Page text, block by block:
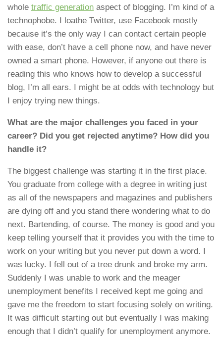
whole traffic generation aspect of blogging. I’m kind of a
technophobe. I loathe Twitter, use Facebook mostly
because it’s the only way I can contact certain people
with ease, don’t have a cell phone now, and have never
owned a smart phone. However, if anyone out there is
reading this who knows how to develop a successful
blog, I’m all ears. I might be at odds with technology but
I enjoy trying new things.
What are the major challenges you faced in your
career? Did you get rejected anytime? How did you
handle it?
The biggest challenge was starting it in the first place.
You graduate from college with a degree in writing just
as all of the newspapers and magazines and publishers
are dying off and you stand there wondering what to do
next. Bartending, of course. The money is good and you
keep telling yourself that it provides you with the time to
work on your writing but you never put down a word. I
was lucky. I fell out of a tree drunk and broke my arm.
Suddenly I was unable to work and the meager
unemployment benefits I received kept me going and
gave me the freedom to start focusing solely on writing.
It was difficult starting out but eventually I was making
enough that I didn’t qualify for unemployment anymore.